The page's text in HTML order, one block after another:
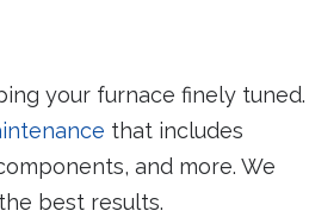
your furnace finely tuned.
that includes
and more. We
best results.